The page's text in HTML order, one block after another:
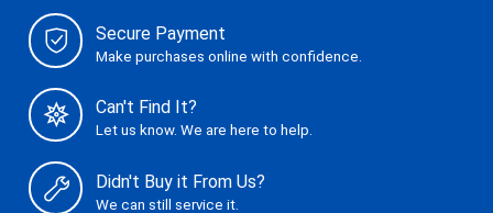
Secure Payment
Make purchases online with confidence.
Can't Find It?
Let us know. We are here to help.
Didn't Buy it From Us?
We can still service it.